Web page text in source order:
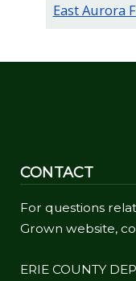
East Aurora
CONTACT
For questions
Grown website,
ERIE COUNTY